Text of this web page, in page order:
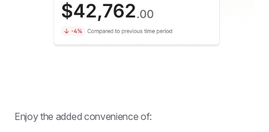
Enjoy the added convenience of: